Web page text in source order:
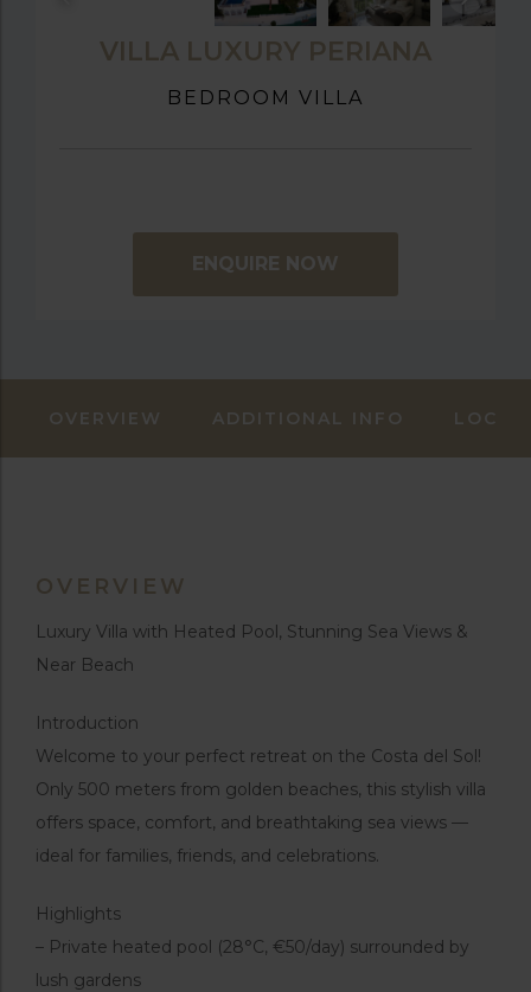
VILLA LUXURY PERIANA
BEDROOM VILLA
ENQUIRE NOW
OVERVIEW ADDITIONAL INFO
OVERVIEW
Luxury Villa with Heated Pool, Stunning Sea Views &
Near Beach
Introduction
Welcome to your perfect retreat on the Costa del Sol!
Only 500 meters from golden beaches, this stylish villa
offers space, comfort, and breathtaking sea views —
ideal for families, friends, and celebrations.
Highlights
– Private heated pool (28°C, €50/day) surrounded by
lush gardens